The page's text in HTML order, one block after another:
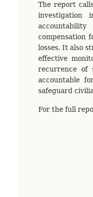
The report
investigation
compensation
losses. It also
effective
recurrence of
accountable
safeguard
For the full